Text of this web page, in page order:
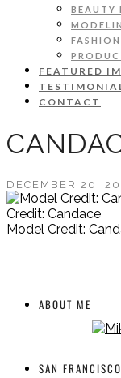
BEAUTY
FASHION
FEATURED
CONTACT
DECEMBER 20,
Credit: Candace
Model Credit:
ABOUT ME
SAN